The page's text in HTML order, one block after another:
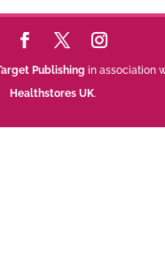
Publishing in association
Healthstores UK.